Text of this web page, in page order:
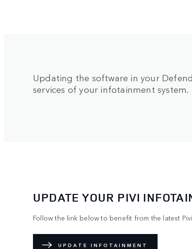
Updating the software in your
services of your infotainment system.
UPDATE YOUR PIVI
Follow the link below to benefit from the latest
UPDATE INFOTAINMENT